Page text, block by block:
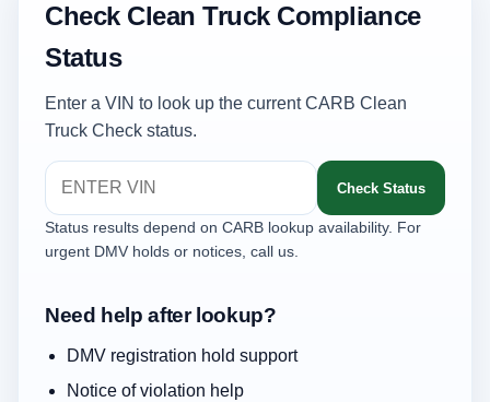
Check Clean Truck Compliance
Status
Enter a VIN to look up the current CARB Clean
Truck Check status.
Check Status
Status results depend on CARB lookup availability. For
urgent DMV holds or notices, call us.
Need help after lookup?
DMV registration hold support
Notice of violation help